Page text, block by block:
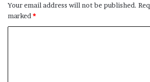
Your email address will not be published.
marked *